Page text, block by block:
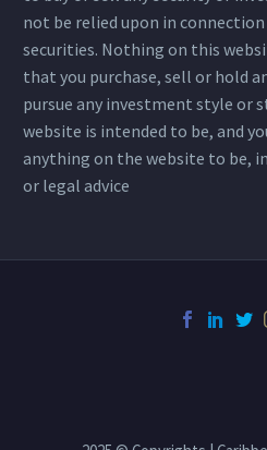
not be relied upon in
securities. Nothing on this
that you purchase, sell or hold
pursue any investment style or
website is intended to be, and
anything on the website to be,
or legal advice